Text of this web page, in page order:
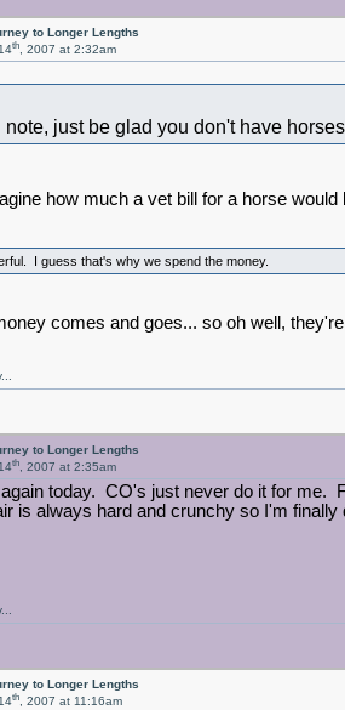
to Longer Lengths
th, 2007 at 2:32am
just be glad you don't have
how much a vet bill for a horse
I guess that's why we spend the money.
comes and goes... so oh well,
to Longer Lengths
th, 2007 at 2:35am
again today. CO's just never do it for me.
is always hard and crunchy so I'm
to Longer Lengths
th, 2007 at 11:16am